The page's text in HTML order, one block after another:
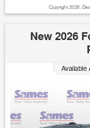
Copyright 2026,
New 2026
Available